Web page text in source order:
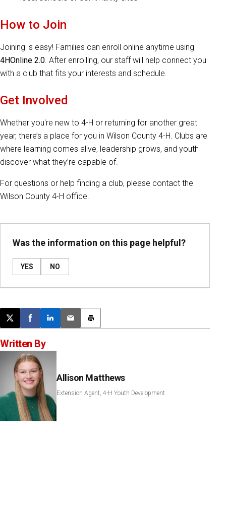
How to Join
Joining is easy! Families can enroll online anytime using
4HOnline 2.0. After enrolling, our staff will help connect you
with a club that fits your interests and schedule.
Get Involved
Whether you're new to 4-H or returning for another great
year, there’s a place for you in Wilson County 4-H. Clubs are
where learning comes alive, leadership grows, and youth
discover what they’re capable of.
For questions or help finding a club, please contact the
Wilson County 4-H office.
Was the information on this page helpful?
YES NO
Post this page on X
Share on Facebook
Share on LinkedIn
Email this article
Print this article
Written By
Allison Matthews
Extension Agent, 4-H Youth Development